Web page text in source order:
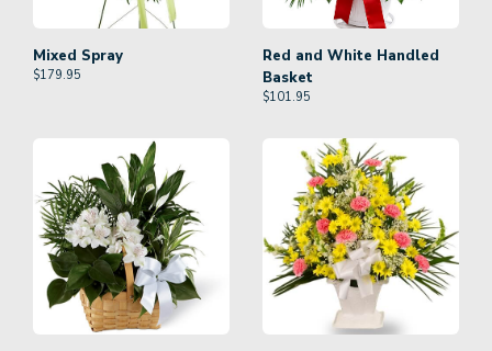
Mixed Spray
$179.95
Red and White Handled
Basket
$101.95